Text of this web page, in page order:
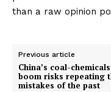
than a raw opinion
Previous article
China’s coal-chemicals
boom risks repeating
mistakes of the past